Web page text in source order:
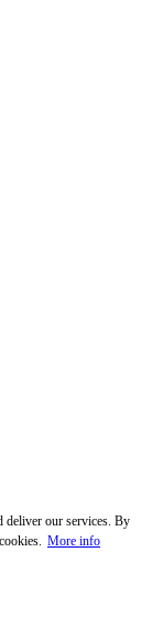
deliver our services. By
More info